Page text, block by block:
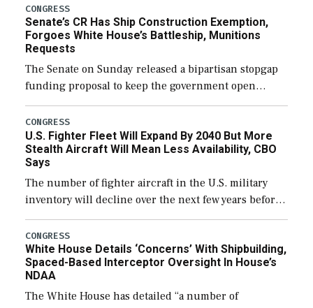
CONGRESS
Senate’s CR Has Ship Construction Exemption,
Forgoes White House’s Battleship, Munitions
Requests
The Senate on Sunday released a bipartisan stopgap
funding proposal to keep the government open
through December 11, which would also secure
additional funds to support ongoing shipbuilding
efforts and […]
CONGRESS
U.S. Fighter Fleet Will Expand By 2040 But More
Stealth Aircraft Will Mean Less Availability, CBO
Says
The number of fighter aircraft in the U.S. military
inventory will decline over the next few years before
expanding to a greater number than currently, but
their availability for operational […]
CONGRESS
White House Details ‘Concerns’ With Shipbuilding,
Spaced-Based Interceptor Oversight In House’s
NDAA
The White House has detailed “a number of